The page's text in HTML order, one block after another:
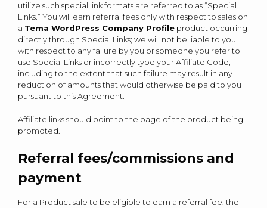
utilize such special link formats are referred to as “Special
Links.” You will earn referral fees only with respect to sales on
a Tema WordPress Company Profile product occurring
directly through Special Links; we will not be liable to you
with respect to any failure by you or someone you refer to
use Special Links or incorrectly type your Affiliate Code,
including to the extent that such failure may result in any
reduction of amounts that would otherwise be paid to you
pursuant to this Agreement.
Affiliate links should point to the page of the product being
promoted.
Referral fees/commissions and
payment
For a Product sale to be eligible to earn a referral fee, the